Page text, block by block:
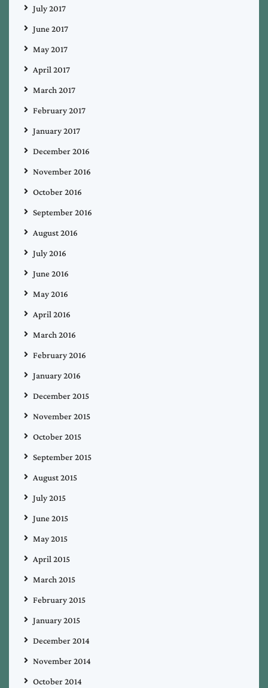
July 2017
June 2017
May 2017
April 2017
March 2017
February 2017
January 2017
December 2016
November 2016
October 2016
September 2016
August 2016
July 2016
June 2016
May 2016
April 2016
March 2016
February 2016
January 2016
December 2015
November 2015
October 2015
September 2015
August 2015
July 2015
June 2015
May 2015
April 2015
March 2015
February 2015
January 2015
December 2014
November 2014
October 2014